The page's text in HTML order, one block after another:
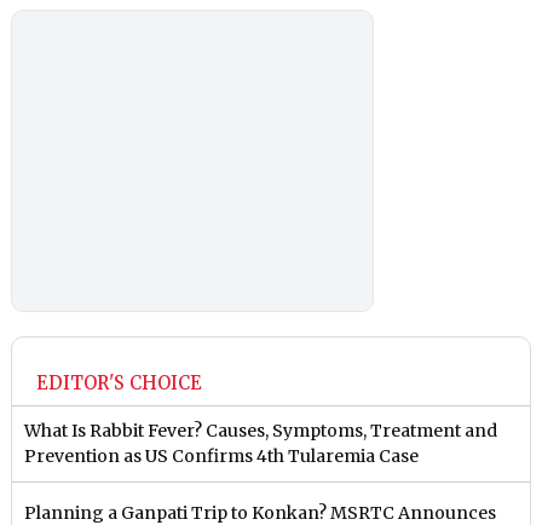
EDITOR'S CHOICE
What Is Rabbit Fever? Causes, Symptoms, Treatment and
Prevention as US Confirms 4th Tularemia Case
Planning a Ganpati Trip to Konkan? MSRTC Announces